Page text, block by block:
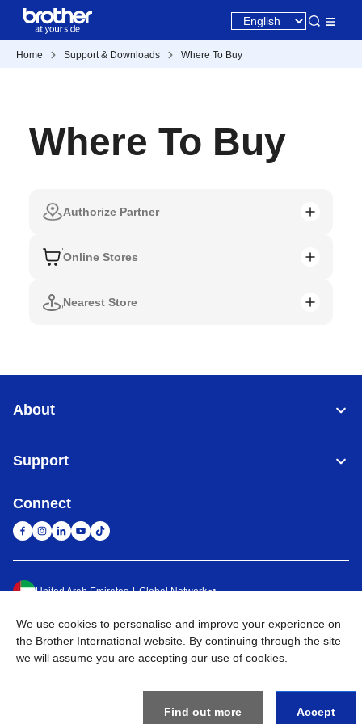
Home Support & Downloads Where To Buy
Where To Buy
Authorize Partner
Online Stores
Nearest Store
About
Support
Connect
United Arab Emirates Global Network
Privacy Policy Terms of Use Sitemap Go to Global Site
©2026BROTHER INTERNATIONAL (GULF) FZE All Rights
We use cookies to personalise and improve your experience on
the Brother International website. By continuing through the site
we will assume you are accepting our use of cookies.
Find out more Accept